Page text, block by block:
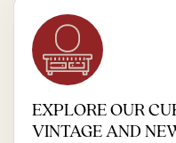
EXPLORE OUR
VINTAGE AND